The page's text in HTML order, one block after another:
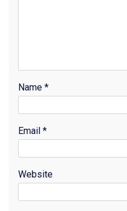
Name *
Email *
Website